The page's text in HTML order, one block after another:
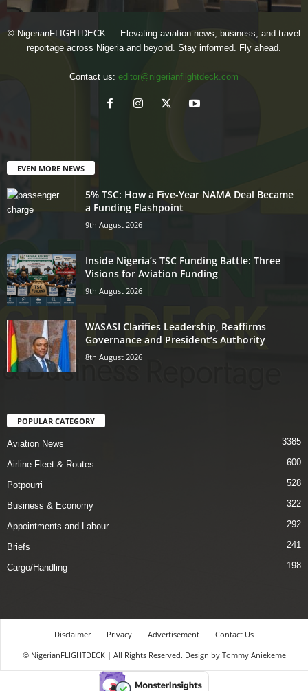
© NigerianFLIGHTDECK — Elevating aviation news, business, and travel
reportage across Nigeria and beyond. Stay informed. Fly ahead.
Contact us: editor@nigerianflightdeck.com
EVEN MORE NEWS
5% TSC: How a Five-Year NAMA Deal Became
a Funding Flashpoint
9th August 2026
Inside Nigeria’s TSC Funding Battle: Three
Visions for Aviation Funding
9th August 2026
WASASI Clarifies Leadership, Reaffirms
Governance and President’s Authority
8th August 2026
POPULAR CATEGORY
Aviation News 3385
Airline Fleet & Routes 600
Potpourri 528
Business & Economy 322
Appointments and Labour 292
Briefs 241
Cargo/Handling 198
Disclaimer Privacy Advertisement
Contact Us
© NigerianFLIGHTDECK | All Rights Reserved. Design by Tommy Aniekeme